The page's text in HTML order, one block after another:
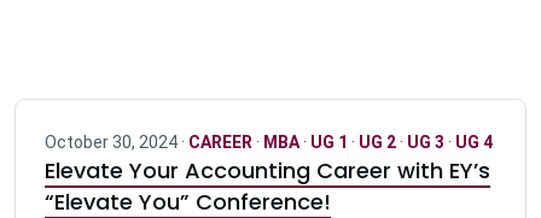
October 30, 2024 · CAREER · MBA· UG 1 · UG 2· UG 3 · UG 4
Elevate Your Accounting Career with EY’s
“Elevate You” Conference!